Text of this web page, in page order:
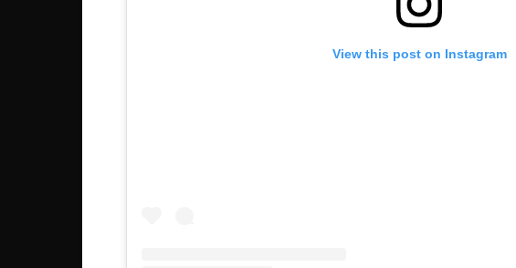
View this post on Instagram